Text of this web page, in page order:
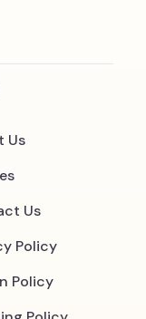
Us
Us
Policy
Policy